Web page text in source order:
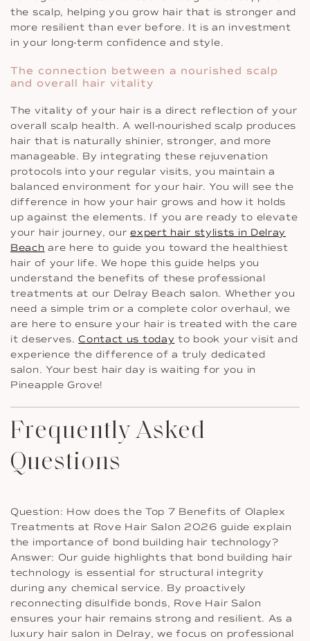
the scalp, helping you grow hair that is stronger and
more resilient than ever before. It is an investment
in your long-term confidence and style.
The connection between a nourished scalp
and overall hair vitality
The vitality of your hair is a direct reflection of your
overall scalp health. A well-nourished scalp produces
hair that is naturally shinier, stronger, and more
manageable. By integrating these rejuvenation
protocols into your regular visits, you maintain a
balanced environment for your hair. You will see the
difference in how your hair grows and how it holds
up against the elements. If you are ready to elevate
your hair journey, ourexpert hair stylists in Delray
Beach are here to guide you toward the healthiest
hair of your life. We hope this guide helps you
understand the benefits of these professional
treatments at our Delray Beach salon. Whether you
need a simple trim or a complete color overhaul, we
are here to ensure your hair is treated with the care
it deserves. Contact us today to book your visit and
experience the difference of a truly dedicated
salon. Your best hair day is waiting for you in
Pineapple Grove!
Frequently Asked
Questions
Question: How does the Top 7 Benefits of Olaplex
Treatments at Rove Hair Salon 2026 guide explain
the importance of bond building hair technology?
Answer: Our guide highlights that bond building hair
technology is essential for structural integrity
during any chemical service. By proactively
reconnecting disulfide bonds, Rove Hair Salon
ensures your hair remains strong and resilient. As a
luxury hair salon in Delray, we focus on professional